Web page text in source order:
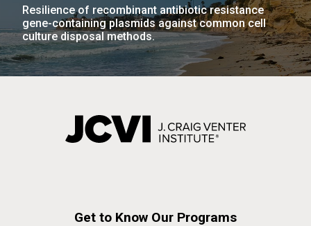
Resilience of recombinant antibiotic resistance
gene-containing plasmids against common cell
culture disposal methods.
Get to Know Our Programs